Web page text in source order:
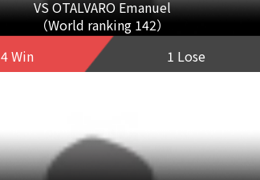
VS OTALVARO Emanuel
（World ranking 142）
4 Win
1 Lose